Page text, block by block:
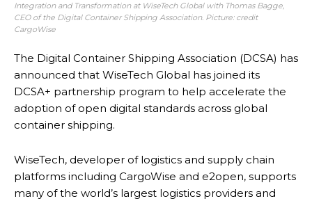
Integration and Transformation at WiseTech Global with Thomas Bagge,
CEO of the Digital Container Shipping Association. Picture: credit
CargoWise
The Digital Container Shipping Association (DCSA) has
announced that WiseTech Global has joined its
DCSA+ partnership program to help accelerate the
adoption of open digital standards across global
container shipping.
WiseTech, developer of logistics and supply chain
platforms including CargoWise and e2open, supports
many of the world’s largest logistics providers and